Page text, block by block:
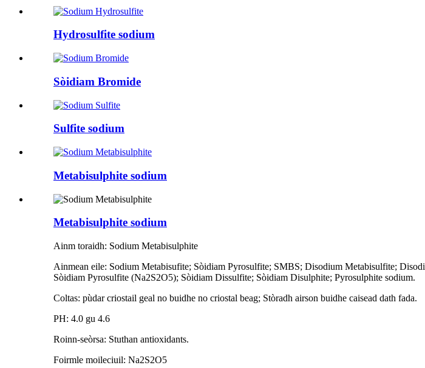
Hydrosulfite sodium
Sòidiam Bromide
Sulfite sodium
Metabisulphite sodium
Metabisulphite sodium
Ainm toraidh: Sodium Metabisulphite
Ainmean eile: Sodium Metabisufite; Sòidiam Pyrosulfite; SMBS; Disodium Metabisulfite;
Sòidiam Pyrosulfite (Na2S2O5); Sòidiam Dissulfite; Sòidiam Disulphite; Pyrosulphite sodium.
Coltas: pùdar criostail geal no buidhe no criostal beag; Stòradh airson buidhe caisead dath fada.
PH: 4.0 gu 4.6
Roinn-seòrsa: Stuthan antioxidants.
Foirmle moileciuil: Na2S2O5